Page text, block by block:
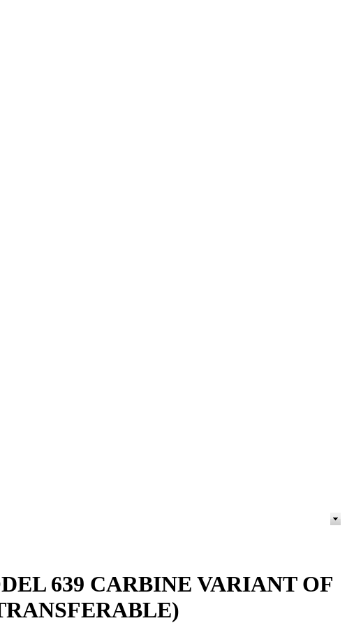
639 CARBINE VARIANT OF